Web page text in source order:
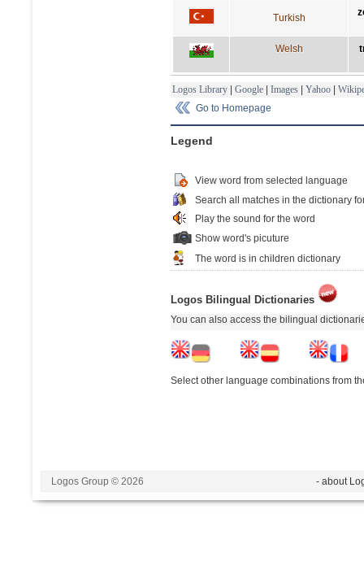
Turkish
Welsh
Logos Library | Google | Images | Yahoo |
Go to Homepage
Legend
View word from selected language
Search all matches in the dictionary
Play the sound for the word
Show word's picuture
The word is in children dictionary
Logos Bilingual Dictionaries
You can also access the bilingual
Select other language combinations from
Logos Group © 2026 - about